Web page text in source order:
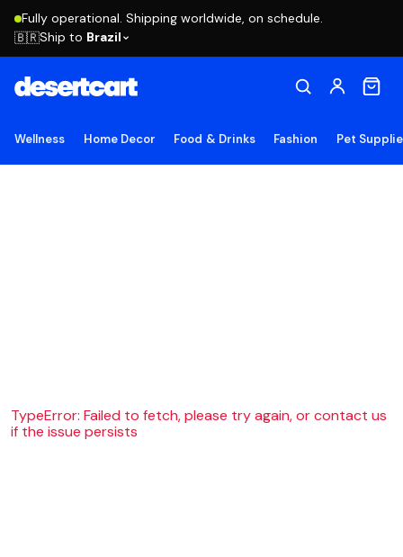
Fully operational. Shipping worldwide, on schedule.
🇧🇷Ship to Brazil
Wellness Home Decor Food & Drinks Fashion Pet
TypeError: Failed to fetch, please try again, or contact us
if the issue persists